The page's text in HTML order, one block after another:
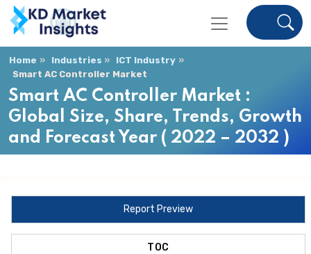
Home Industries
ICT Industry
Smart AC Controller Market
Smart AC Controller Market :
Global Size, Share, Trends, Growth
and Forecast Year ( 2022 – 2032 )
Report Preview
TOC